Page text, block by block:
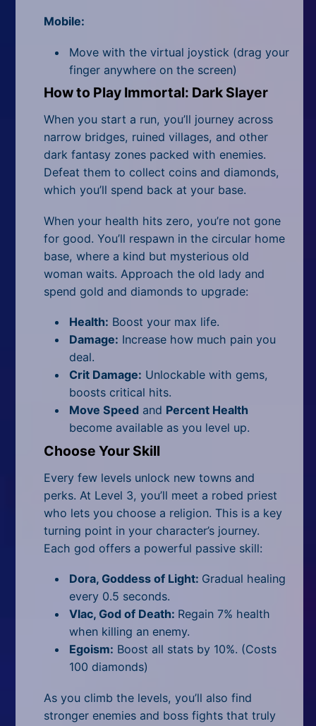
Mobile:
Move with the virtual joystick (drag your
finger anywhere on the screen)
How to Play Immortal: Dark Slayer
When you start a run, you’ll journey across
narrow bridges, ruined villages, and other
dark fantasy zones packed with enemies.
Defeat them to collect coins and diamonds,
which you’ll spend back at your base.
When your health hits zero, you’re not gone
for good. You’ll respawn in the circular home
base, where a kind but mysterious old
woman waits. Approach the old lady and
spend gold and diamonds to upgrade:
Health: Boost your max life.
Damage: Increase how much pain you
deal.
Crit Damage: Unlockable with gems,
boosts critical hits.
Move Speedand Percent Health
become available as you level up.
Choose Your Skill
Every few levels unlock new towns and
perks. At Level 3, you’ll meet a robed priest
who lets you choose a religion. This is a key
turning point in your character’s journey.
Each god offers a powerful passive skill:
Dora, Goddess of Light: Gradual healing
every 0.5 seconds.
Vlac, God of Death: Regain 7% health
when killing an enemy.
Egoism: Boost all stats by 10%. (Costs
100 diamonds)
As you climb the levels, you’ll also find
stronger enemies and boss fights that truly